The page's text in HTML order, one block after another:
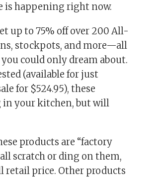
is happening right now.
up to 75% off over 200 All-
stockpots, and more—all
could only dream about.
(available for just
for $524.95), these
in your kitchen, but will
products are “factory
scratch or ding on them,
retail price. Other products